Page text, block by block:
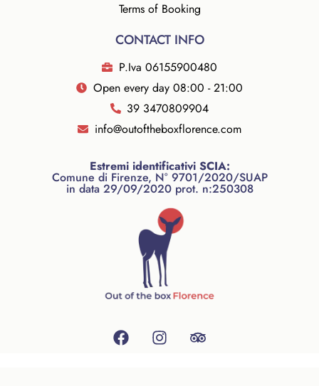
Terms of Booking
CONTACT INFO
P.Iva 06155900480
Open every day 08:00 - 21:00
39 3470809904
info@outoftheboxflorence.com
Estremi identificativi SCIA:
Comune di Firenze, N° 9701/2020/SUAP
in data 29/09/2020 prot. n:250308